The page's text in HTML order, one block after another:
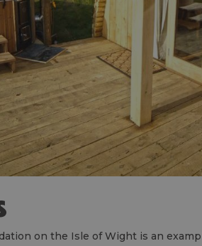
on the Isle of Wight is an